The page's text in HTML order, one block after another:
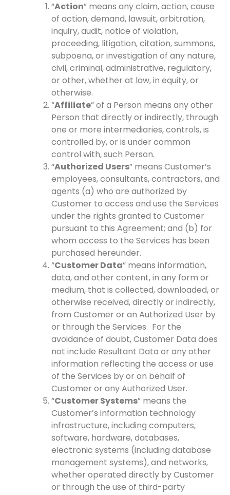
“Action” means any claim, action, cause
of action, demand, lawsuit, arbitration,
inquiry, audit, notice of violation,
proceeding, litigation, citation, summons,
subpoena, or investigation of any nature,
civil, criminal, administrative, regulatory,
or other, whether at law, in equity, or
otherwise.
“Affiliate” of a Person means any other
Person that directly or indirectly, through
one or more intermediaries, controls, is
controlled by, or is under common
control with, such Person.
“Authorized Users” means Customer’s
employees, consultants, contractors, and
agents (a) who are authorized by
Customer to access and use the Services
under the rights granted to Customer
pursuant to this Agreement; and (b) for
whom access to the Services has been
purchased hereunder.
“Customer Data” means information,
data, and other content, in any form or
medium, that is collected, downloaded, or
otherwise received, directly or indirectly,
from Customer or an Authorized User by
or through the Services. For the
avoidance of doubt, Customer Data does
not include Resultant Data or any other
information reflecting the access or use
of the Services by or on behalf of
Customer or any Authorized User.
“Customer Systems” means the
Customer’s information technology
infrastructure, including computers,
software, hardware, databases,
electronic systems (including database
management systems), and networks,
whether operated directly by Customer
or through the use of third-party